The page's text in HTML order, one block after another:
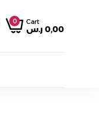
0 Cart
0,00 ر.س